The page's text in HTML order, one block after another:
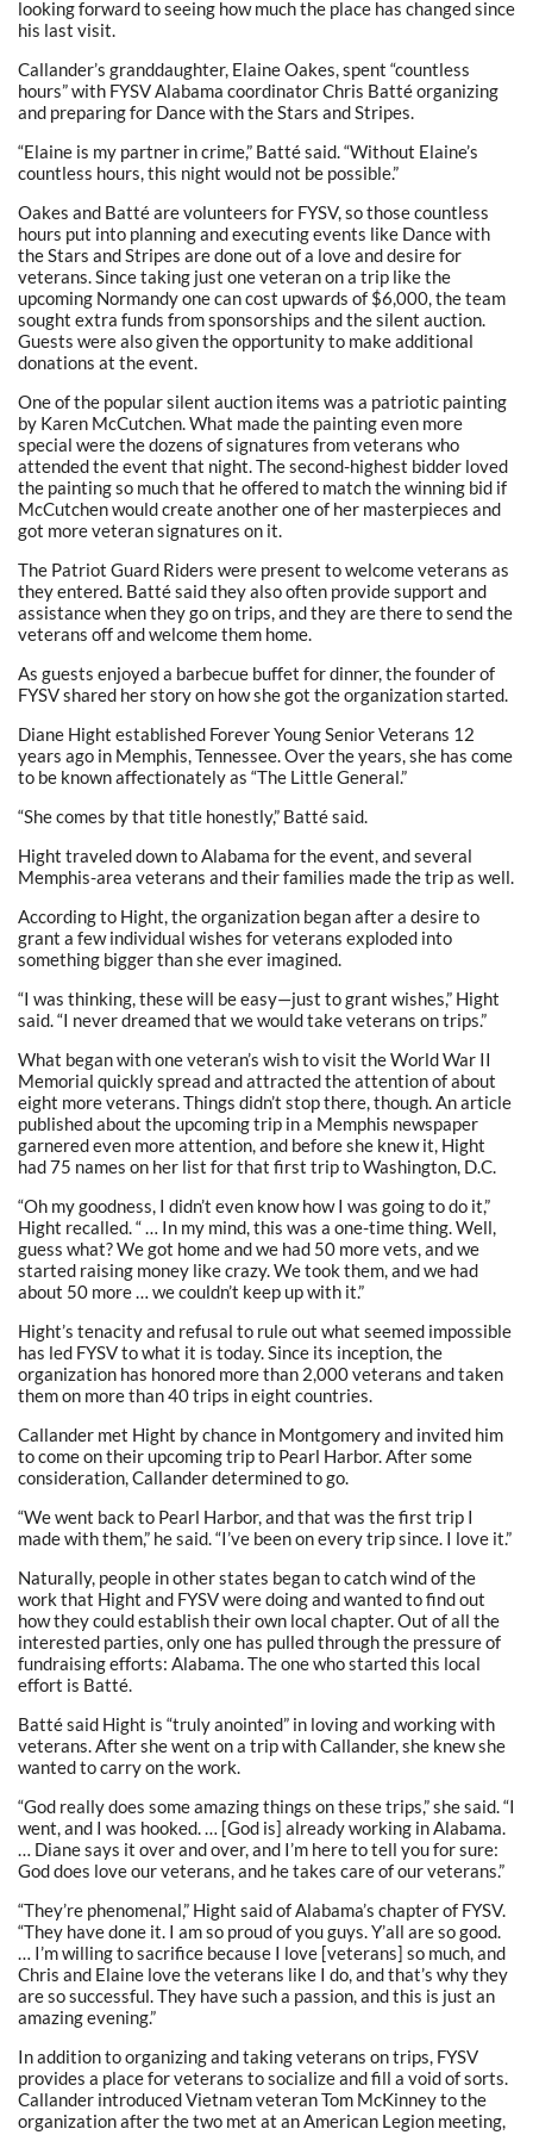
looking forward to seeing how much the place has changed since
his last visit.
Callander’s granddaughter, Elaine Oakes, spent “countless
hours” with FYSV Alabama coordinator Chris Batté organizing
and preparing for Dance with the Stars and Stripes.
“Elaine is my partner in crime,” Batté said. “Without Elaine’s
countless hours, this night would not be possible.”
Oakes and Batté are volunteers for FYSV, so those countless
hours put into planning and executing events like Dance with
the Stars and Stripes are done out of a love and desire for
veterans. Since taking just one veteran on a trip like the
upcoming Normandy one can cost upwards of $6,000, the team
sought extra funds from sponsorships and the silent auction.
Guests were also given the opportunity to make additional
donations at the event.
One of the popular silent auction items was a patriotic painting
by Karen McCutchen. What made the painting even more
special were the dozens of signatures from veterans who
attended the event that night. The second-highest bidder loved
the painting so much that he offered to match the winning bid if
McCutchen would create another one of her masterpieces and
got more veteran signatures on it.
The Patriot Guard Riders were present to welcome veterans as
they entered. Batté said they also often provide support and
assistance when they go on trips, and they are there to send the
veterans off and welcome them home.
As guests enjoyed a barbecue buffet for dinner, the founder of
FYSV shared her story on how she got the organization started.
Diane Hight established Forever Young Senior Veterans 12
years ago in Memphis, Tennessee. Over the years, she has come
to be known affectionately as “The Little General.”
“She comes by that title honestly,” Batté said.
Hight traveled down to Alabama for the event, and several
Memphis-area veterans and their families made the trip as well.
According to Hight, the organization began after a desire to
grant a few individual wishes for veterans exploded into
something bigger than she ever imagined.
“I was thinking, these will be easy—just to grant wishes,” Hight
said. “I never dreamed that we would take veterans on trips.”
What began with one veteran’s wish to visit the World War II
Memorial quickly spread and attracted the attention of about
eight more veterans. Things didn’t stop there, though. An article
published about the upcoming trip in a Memphis newspaper
garnered even more attention, and before she knew it, Hight
had 75 names on her list for that first trip to Washington, D.C.
“Oh my goodness, I didn’t even know how I was going to do it,”
Hight recalled. “ … In my mind, this was a one-time thing. Well,
guess what? We got home and we had 50 more vets, and we
started raising money like crazy. We took them, and we had
about 50 more … we couldn’t keep up with it.”
Hight’s tenacity and refusal to rule out what seemed impossible
has led FYSV to what it is today. Since its inception, the
organization has honored more than 2,000 veterans and taken
them on more than 40 trips in eight countries.
Callander met Hight by chance in Montgomery and invited him
to come on their upcoming trip to Pearl Harbor. After some
consideration, Callander determined to go.
“We went back to Pearl Harbor, and that was the first trip I
made with them,” he said. “I’ve been on every trip since. I love it.”
Naturally, people in other states began to catch wind of the
work that Hight and FYSV were doing and wanted to find out
how they could establish their own local chapter. Out of all the
interested parties, only one has pulled through the pressure of
fundraising efforts: Alabama. The one who started this local
effort is Batté.
Batté said Hight is “truly anointed” in loving and working with
veterans. After she went on a trip with Callander, she knew she
wanted to carry on the work.
“God really does some amazing things on these trips,” she said. “I
went, and I was hooked. … [God is] already working in Alabama.
… Diane says it over and over, and I’m here to tell you for sure:
God does love our veterans, and he takes care of our veterans.”
“They’re phenomenal,” Hight said of Alabama’s chapter of FYSV.
“They have done it. I am so proud of you guys. Y’all are so good.
… I’m willing to sacrifice because I love [veterans] so much, and
Chris and Elaine love the veterans like I do, and that’s why they
are so successful. They have such a passion, and this is just an
amazing evening.”
In addition to organizing and taking veterans on trips, FYSV
provides a place for veterans to socialize and fill a void of sorts.
Callander introduced Vietnam veteran Tom McKinney to the
organization after the two met at an American Legion meeting,